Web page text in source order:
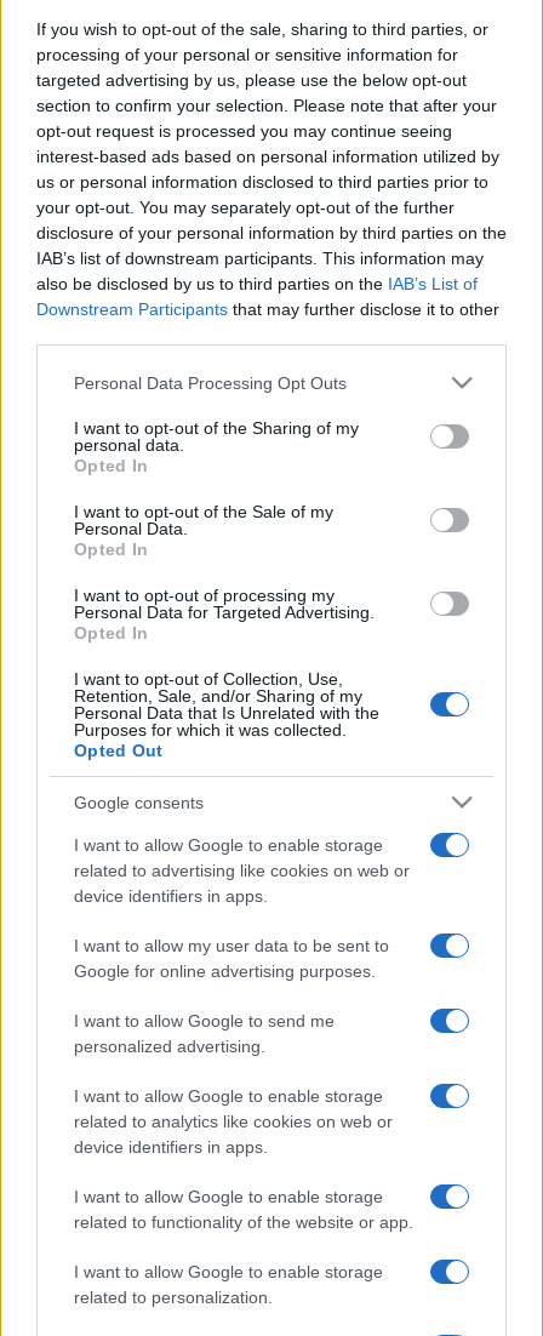
If you wish to opt-out of the sale, sharing to third parties, or
processing of your personal or sensitive information for
targeted advertising by us, please use the below opt-out
section to confirm your selection. Please note that after your
opt-out request is processed you may continue seeing
interest-based ads based on personal information utilized by
us or personal information disclosed to third parties prior to
your opt-out. You may separately opt-out of the further
disclosure of your personal information by third parties on the
IAB’s list of downstream participants. This information may
also be disclosed by us to third parties on the IAB’s List of
Downstream Participants that may further disclose it to other
Please note that this website/app uses one or more Google
not limited to your visit or usage behaviour. You may click to
grant or deny consent to Google and its third-party tags to
use your data for below specified purposes in below Google
consent section.
Personal Data Processing Opt Outs
I want to opt-out of the Sharing of my
personal data.
Opted In
I want to opt-out of the Sale of my
Personal Data.
Opted In
I want to opt-out of processing my
Personal Data for Targeted Advertising.
Opted In
I want to opt-out of Collection, Use,
Retention, Sale, and/or Sharing of my
Personal Data that Is Unrelated with the
Purposes for which it was collected.
Opted Out
Google consents
I want to allow Google to enable storage
related to advertising like cookies on web or
device identifiers in apps.
I want to allow my user data to be sent to
Google for online advertising purposes.
I want to allow Google to send me
personalized advertising.
I want to allow Google to enable storage
related to analytics like cookies on web or
device identifiers in apps.
I want to allow Google to enable storage
related to functionality of the website or app.
I want to allow Google to enable storage
related to personalization.
Shape Shifter
MAGYARORSZÁG KEDVENC GYEREKMESÉI
A legszebb Andersen és Grimm-mesék
ZORÁN
Aréna 2011
ADELE
21
KOCSIS TIBOR
Irány az élet!
MAGYARORSZÁG KEDVENC GYEREKMESÉI
Magyar népmesék
BIKINI
30 - Közeli helyeken
Dance Again... The Hits
MAGYARORSZÁG KEDVENC GYEREKMESÉI
Mesékkel a világ körül
EAST
MAGYARORSZÁG KEDVENC GYEREKMESÉI
Best Of
ONE DIRECTION
Living Things
CSÍK ZENEKAR
CSÍK ZENEKAR
GYEREKLEMEZ
Magyarország kedvenc gyerekdalai
JANICSÁK VECA
Veca világa
MAGYARORSZÁG KEDVENC GYEREKMESÉI
Mesék Mátyás királyról
KISKALÁSZ ZENEKAR - BARTOS ERIKA
Hepehupa
GRINGO SZTÁR